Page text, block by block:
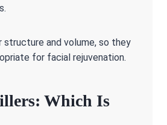
structure and volume, so they
for facial rejuvenation.
Which Is